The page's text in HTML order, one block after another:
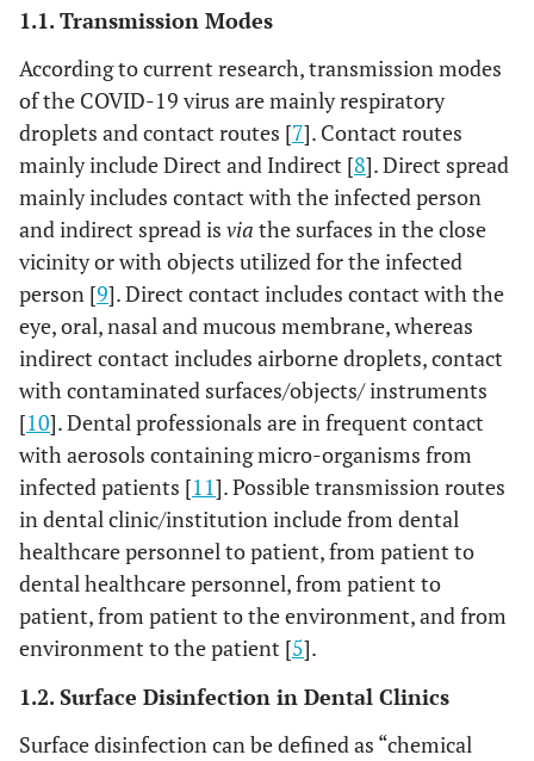
1.1. Transmission Modes
According to current research, transmission modes
of the COVID-19 virus are mainly respiratory
droplets and contact routes [7]. Contact routes
mainly include Direct and Indirect [8]. Direct spread
mainly includes contact with the infected person
and indirect spread is via the surfaces in the close
vicinity or with objects utilized for the infected
person [9]. Direct contact includes contact with the
eye, oral, nasal and mucous membrane, whereas
indirect contact includes airborne droplets, contact
with contaminated surfaces/objects/ instruments
[10]. Dental professionals are in frequent contact
with aerosols containing micro-organisms from
infected patients [11]. Possible transmission routes
in dental clinic/institution include from dental
healthcare personnel to patient, from patient to
dental healthcare personnel, from patient to
patient, from patient to the environment, and from
environment to the patient [5].
1.2. Surface Disinfection in Dental Clinics
Surface disinfection can be defined as “chemical